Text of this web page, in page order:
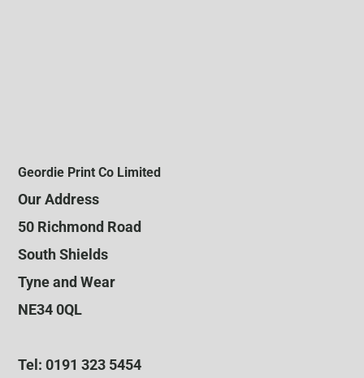
Geordie Print Co Limited
Our Address
50 Richmond Road
South Shields
Tyne and Wear
NE34 0QL
Tel: 0191 323 5454